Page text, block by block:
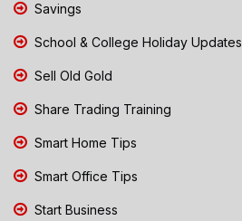
Savings
School & College Holiday Updates
Sell Old Gold
Share Trading Training
Smart Home Tips
Smart Office Tips
Start Business